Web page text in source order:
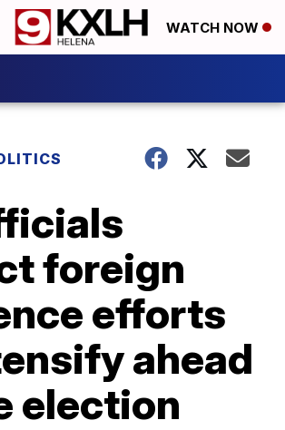
WATCH NOW
foreign
efforts
ahead
election